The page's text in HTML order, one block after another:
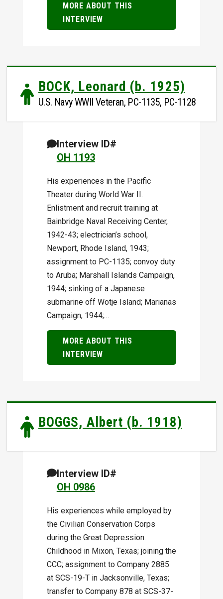
MORE ABOUT THIS
INTERVIEW
BOCK, Leonard (b. 1925)
U.S. Navy WWII Veteran, PC-1135, PC-1128
Interview ID#
OH 1193
His experiences in the Pacific
Theater during World War II.
Enlistment and recruit training at
Bainbridge Naval Receiving Center,
1942-43; electrician’s school,
Newport, Rhode Island, 1943;
assignment to PC-1135; convoy duty
to Aruba; Marshall Islands Campaign,
1944; sinking of a Japanese
submarine off Wotje Island; Marianas
Campaign, 1944;…
MORE ABOUT THIS
INTERVIEW
BOGGS, Albert (b. 1918)
Interview ID#
OH 0986
His experiences while employed by
the Civilian Conservation Corps
during the Great Depression.
Childhood in Mixon, Texas; joining the
CCC; assignment to Company 2885
at SCS-19-T in Jacksonville, Texas;
transfer to Company 878 at SCS-37-